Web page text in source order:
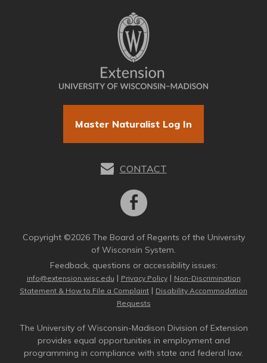
Master Naturalist Log In
CONTACT
Copyright ©2026 The Board of Regents of the University
of Wisconsin System.
Feedback, questions or accessibility issues:
info@extension.wisc.edu | Privacy Policy| Non-Discrimination
Statement & How to File a Complaint | Disability Accommodation
Requests
The University of Wisconsin-Madison Division of Extension
provides equal opportunities in employment and
programming in compliance with state and federal law.